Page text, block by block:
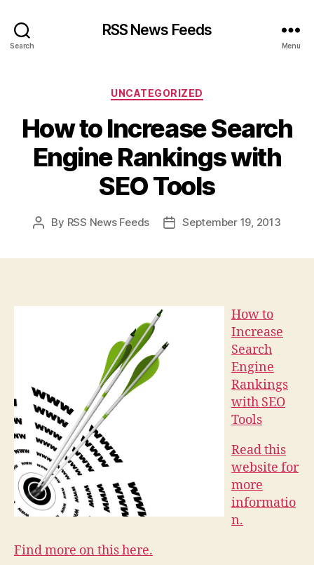
Search
RSS News Feeds
Menu
Categories
UNCATEGORIZED
How to Increase Search
Engine Rankings with
SEO Tools
Post
By RSS News Feeds
PostSeptember 19, 2013
How to
Increase
Search
Engine
Rankings
with SEO
Tools
Read this
website for
more
informatio
n.
Find more on this here.